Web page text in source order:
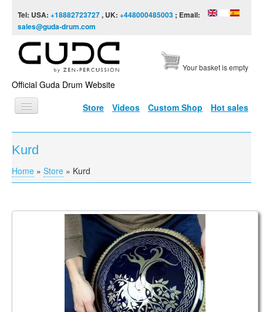
Tel: USA: +18882723727, UK: +448000485003 ; Email:
sales@guda-drum.com
Official Guda Drum Website
Your basket is empty
Store Videos Custom Shop Hot sales
HOME
GUDA TYPES
DESIGNS
Kurd
You are here
Home » Store » Kurd
Guda Coin Brass. Kurd / Equinox scales